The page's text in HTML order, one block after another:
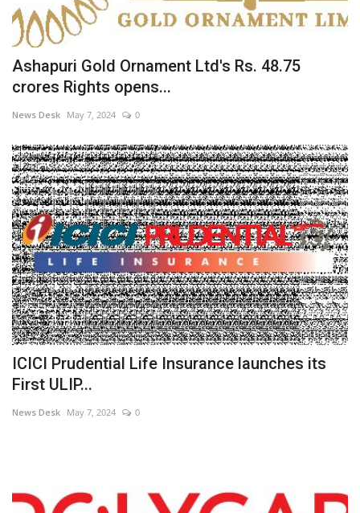
Ashapuri Gold Ornament Ltd's Rs. 48.75
crores Rights opens...
News Desk May 7, 2024 0
ICICI Prudential Life Insurance launches its
First ULIP...
News Desk May 7, 2024 0